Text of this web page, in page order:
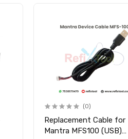
(0)
Replacement Cable for
Mantra MFS100 (USB)